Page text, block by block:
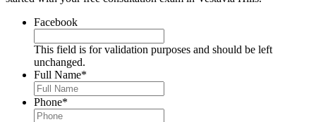
Facebook
This field is for validation purposes and should be left
unchanged.
Full Name*
Phone*